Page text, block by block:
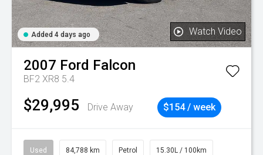
Added 4 days ago Watch Video
2007 Ford Falcon
BF2 XR8 5.4
$29,995 Drive Away $154 / week
Used 84,788 km Petrol 15.30L / 100km